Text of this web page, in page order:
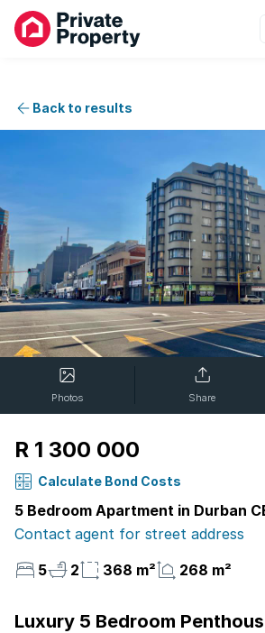
Back to results
Photos Share
R 1 300 000
Calculate Bond Costs
5 Bedroom Apartment in Durban
Contact agent for street address
5
2 368 m² 268 m²
Luxury 5 Bedroom